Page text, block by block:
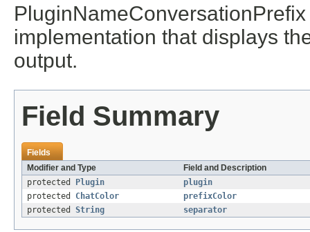
implementation that displays
output.
Field Summary
Fields
Modifier and Type
Field and Description
protected
Plugin
plugin
protected ChatColor
prefixColor
protected String separator